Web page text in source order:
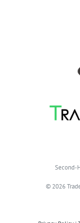
Second-
© 2026